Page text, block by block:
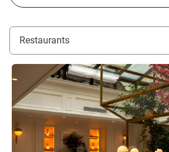
Restaurants
See details